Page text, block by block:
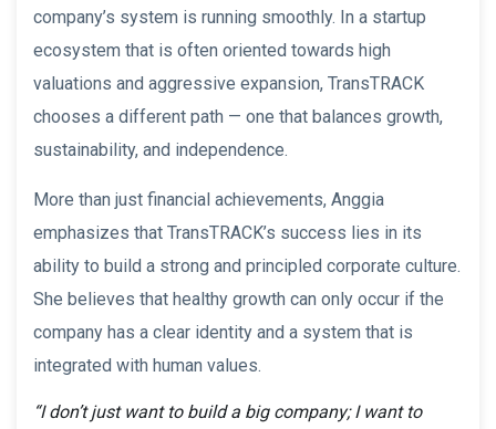
company’s system is running smoothly. In a startup
ecosystem that is often oriented towards high
valuations and aggressive expansion, TransTRACK
chooses a different path — one that balances growth,
sustainability, and independence.
More than just financial achievements, Anggia
emphasizes that TransTRACK’s success lies in its
ability to build a strong and principled corporate culture.
She believes that healthy growth can only occur if the
company has a clear identity and a system that is
integrated with human values.
“I don’t just want to build a big company; I want to